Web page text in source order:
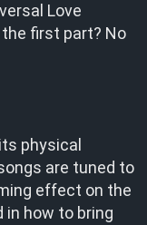
Love
the first part? No
physical
are tuned to
effect on the
in how to bring